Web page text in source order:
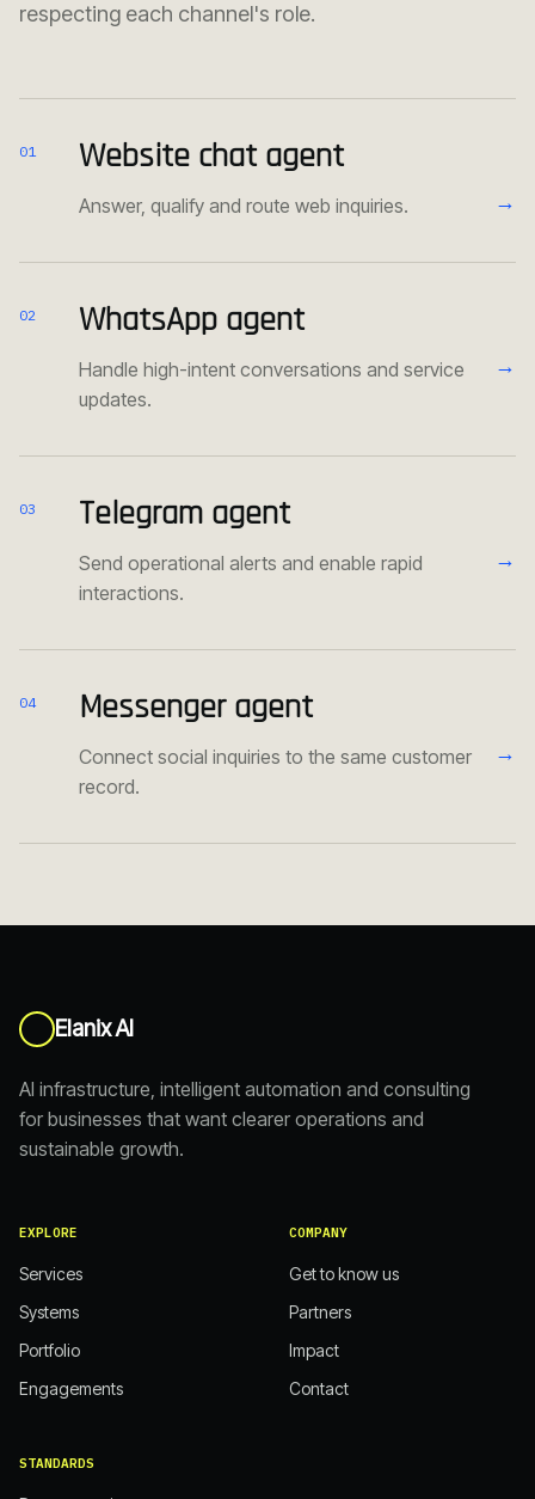
respecting each channel's role.
01 Website chat agent
Answer, qualify and route web inquiries. →
02 WhatsApp agent
Handle high-intent conversations and service
updates.
→
03 Telegram agent
Send operational alerts and enable rapid
interactions.
→
04 Messenger agent
Connect social inquiries to the same customer
record.
→
Elanix AI
AI infrastructure, intelligent automation and consulting
for businesses that want clearer operations and
sustainable growth.
EXPLORE
Services
Systems
Portfolio
Engagements
COMPANY
Get to know us
Partners
Impact
Contact
STANDARDS